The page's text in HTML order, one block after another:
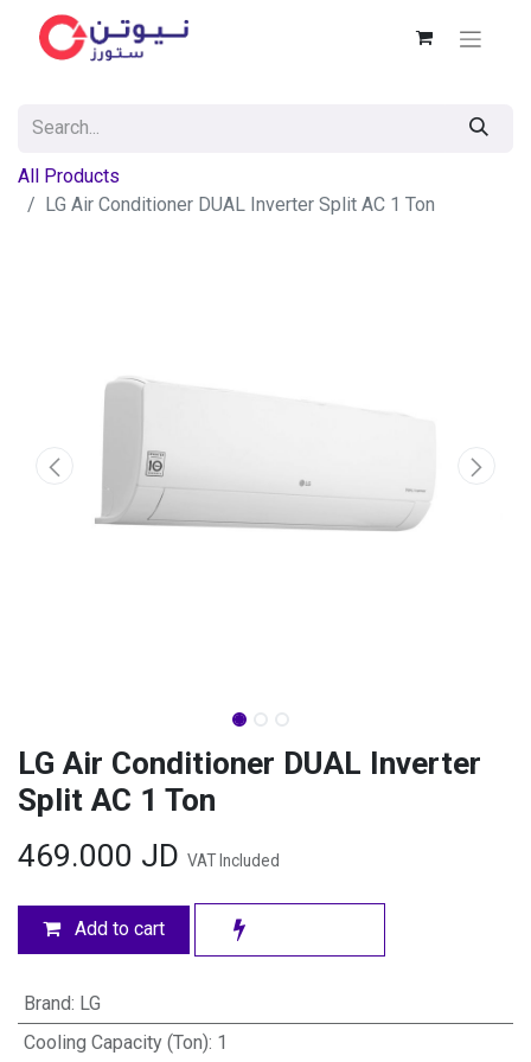
All Products
LG Air Conditioner DUAL Inverter Split AC 1 Ton
LG Air Conditioner DUAL Inverter
Split AC 1 Ton
469.000 JD VAT Included
Add to cart
Brand: LG
Cooling Capacity (Ton): 1